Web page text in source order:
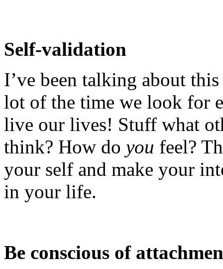
Self-validation
I’ve been talking about
lot of the time we look for
live our lives! Stuff what
think? How do you feel?
your self and make your
in your life.
Be conscious of